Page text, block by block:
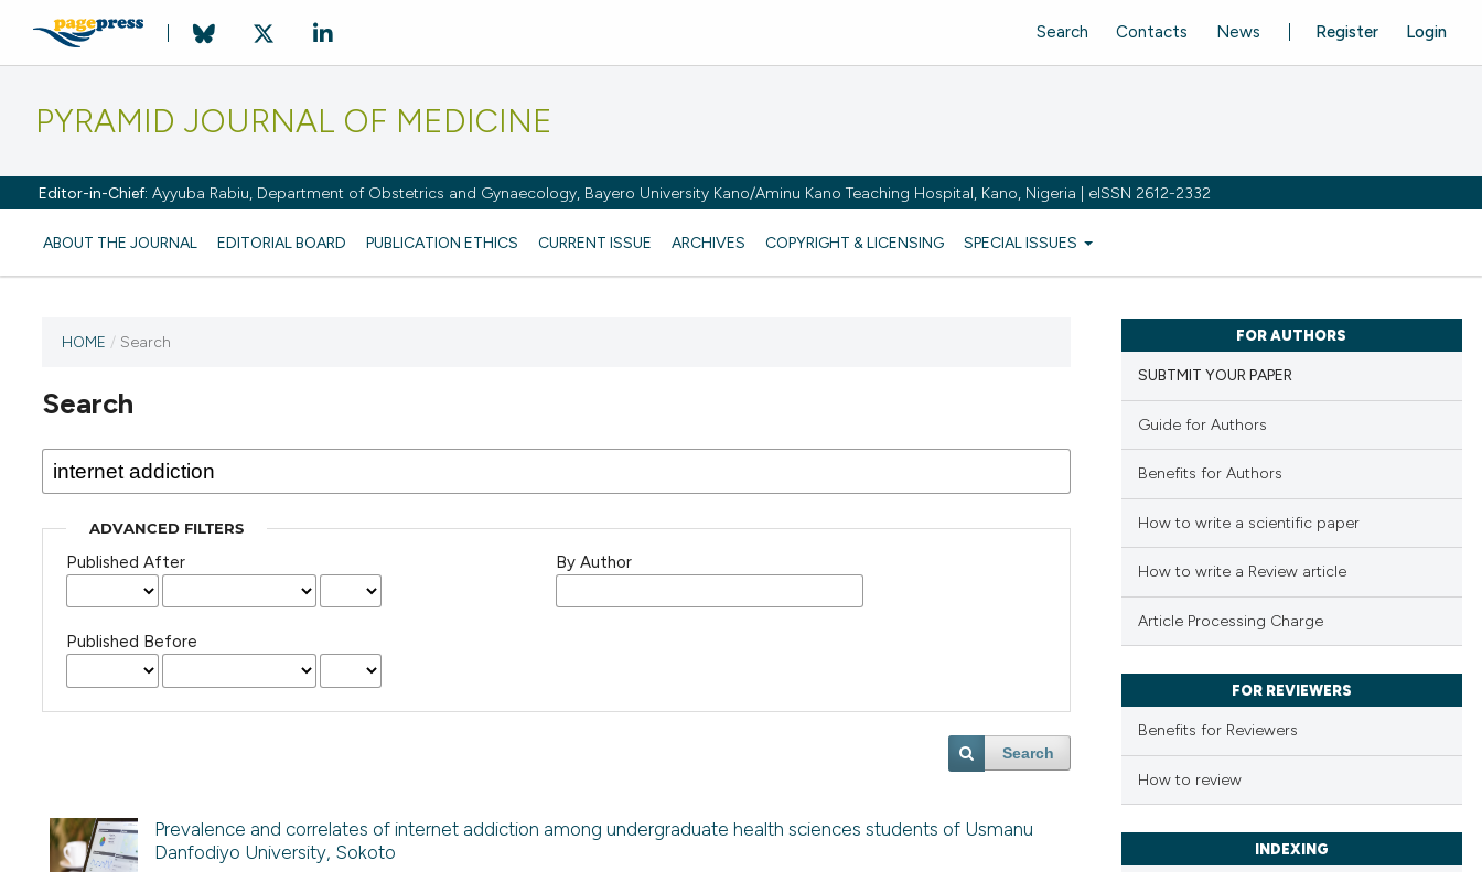
PYRAMID JOURNAL OF MEDICINE
Editor-in-Chief: Ayyuba Rabiu, Department of Obstetrics and Gynaecology, Bayero University Kano/Aminu Kano Teaching Hospital, Kano, Nigeria | eISSN 2612-2332
ABOUT THE JOURNAL EDITORIAL BOARD PUBLICATION ETHICS CURRENT ISSUE ARCHIVES COPYRIGHT & LICENSING SPECIAL ISSUES
Register Login
Search Contacts News
HOME / Search
Search
ADVANCED FILTERS
Published After
Published Before
By Author
Search
Prevalence and correlates of internet addiction among undergraduate health sciences students of Usmanu
Danfodiyo University, Sokoto
FOR AUTHORS
SUBTMIT YOUR PAPER
Guide for Authors
Benefits for Authors
How to write a scientific paper
How to write a Review article
Article Processing Charge
FOR REVIEWERS
Benefits for Reviewers
How to review
INDEXING